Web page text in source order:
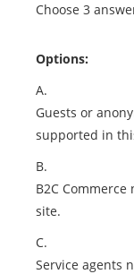
Choose 3
Options:
A.
Guests or
supported in
B.
B2C
site.
C.
Service agents